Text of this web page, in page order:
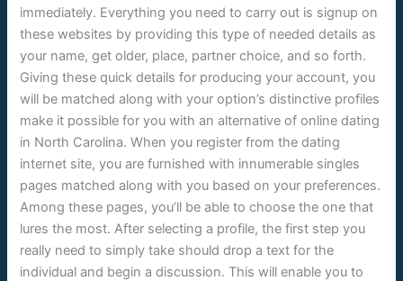
immediately. Everything you need to carry out is signup on
these websites by providing this type of needed details as
your name, get older, place, partner choice, and so forth.
Giving these quick details for producing your account, you
will be matched along with your option’s distinctive profiles
make it possible for you with an alternative of online dating
in North Carolina. When you register from the dating
internet site, you are furnished with innumerable singles
pages matched along with you based on your preferences.
Among these pages, you’ll be able to choose the one that
lures the most. After selecting a profile, the first step you
really need to simply take should drop a text for the
individual and begin a discussion. This will enable you to